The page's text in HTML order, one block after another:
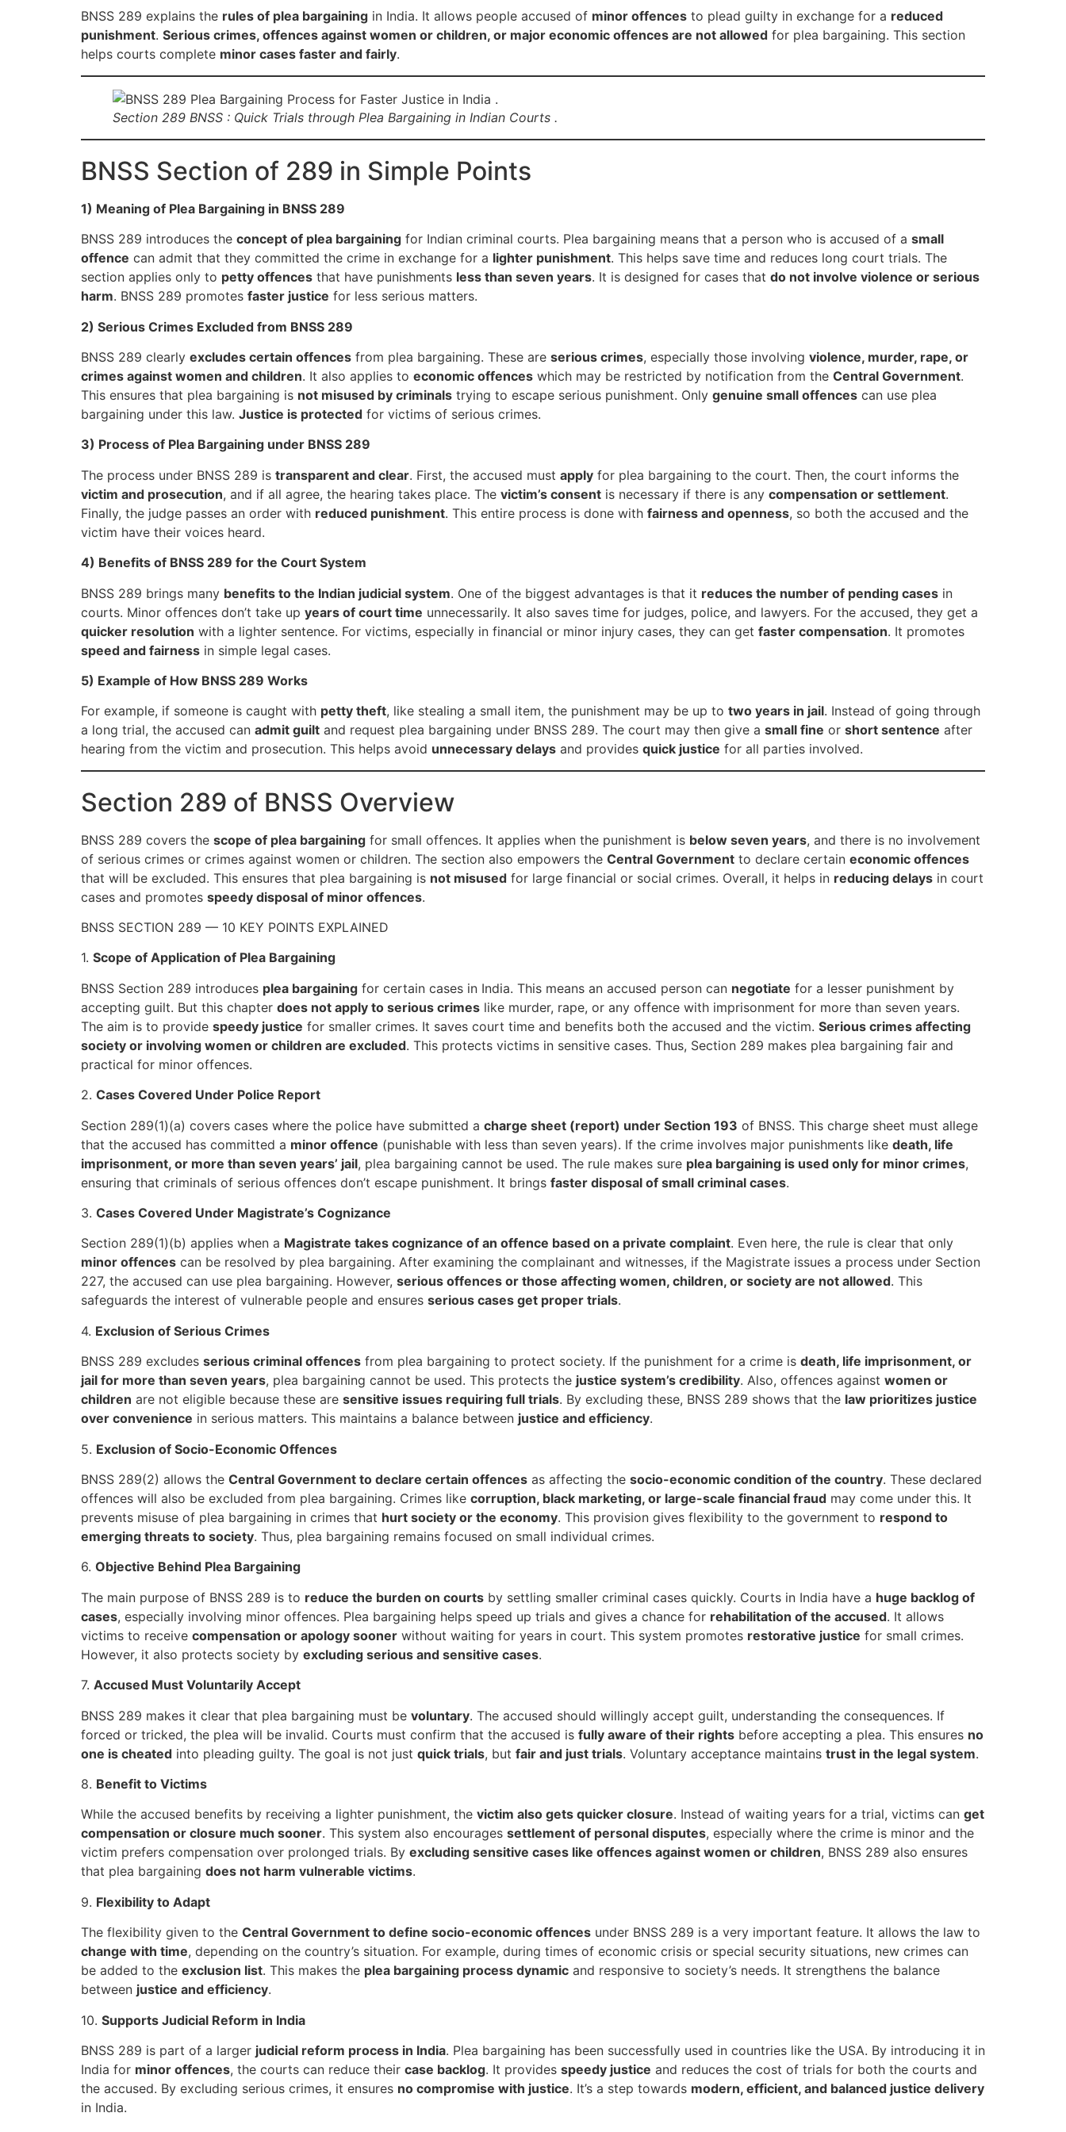
BNSS 289 explains the rules of plea bargaining in India. It allows people accused of minor offences to plead guilty in exchange for a reduced
punishment. Serious crimes, offences against women or children, or major economic offences are not allowed for plea bargaining. This section
helps courts complete minor cases faster and fairly.
Section 289 BNSS : Quick Trials through Plea Bargaining in Indian Courts .
BNSS Section of 289 in Simple Points
1) Meaning of Plea Bargaining in BNSS 289
BNSS 289 introduces the concept of plea bargaining for Indian criminal courts. Plea bargaining means that a person who is accused of a small
offence can admit that they committed the crime in exchange for a lighter punishment. This helps save time and reduces long court trials. The
section applies only to petty offences that have punishments less than seven years. It is designed for cases that do not involve violence or serious
harm. BNSS 289 promotes faster justice for less serious matters.
2) Serious Crimes Excluded from BNSS 289
BNSS 289 clearly excludes certain offences from plea bargaining. These are serious crimes, especially those involving violence, murder, rape, or
crimes against women and children. It also applies to economic offences which may be restricted by notification from the Central Government.
This ensures that plea bargaining is not misused by criminals trying to escape serious punishment. Only genuine small offences can use plea
bargaining under this law. Justice is protected for victims of serious crimes.
3) Process of Plea Bargaining under BNSS 289
The process under BNSS 289 is transparent and clear. First, the accused must apply for plea bargaining to the court. Then, the court informs the
victim and prosecution, and if all agree, the hearing takes place. The victim’s consent is necessary if there is any compensation or settlement.
Finally, the judge passes an order with reduced punishment. This entire process is done with fairness and openness, so both the accused and the
victim have their voices heard.
4) Benefits of BNSS 289 for the Court System
BNSS 289 brings many benefits to the Indian judicial system. One of the biggest advantages is that it reduces the number of pending cases in
courts. Minor offences don’t take up years of court time unnecessarily. It also saves time for judges, police, and lawyers. For the accused, they get a
quicker resolution with a lighter sentence. For victims, especially in financial or minor injury cases, they can get faster compensation. It promotes
speed and fairness in simple legal cases.
5) Example of How BNSS 289 Works
For example, if someone is caught with petty theft, like stealing a small item, the punishment may be up to two years in jail. Instead of going through
a long trial, the accused can admit guilt and request plea bargaining under BNSS 289. The court may then give a small fine or short sentence after
hearing from the victim and prosecution. This helps avoid unnecessary delays and provides quick justice for all parties involved.
Section 289 of BNSS Overview
BNSS 289 covers the scope of plea bargaining for small offences. It applies when the punishment is below seven years, and there is no involvement
of serious crimes or crimes against women or children. The section also empowers the Central Government to declare certain economic offences
that will be excluded. This ensures that plea bargaining is not misused for large financial or social crimes. Overall, it helps in reducing delays in court
cases and promotes speedy disposal of minor offences.
BNSS SECTION 289 — 10 KEY POINTS EXPLAINED
1. Scope of Application of Plea Bargaining
BNSS Section 289 introduces plea bargaining for certain cases in India. This means an accused person can negotiate for a lesser punishment by
accepting guilt. But this chapter does not apply to serious crimes like murder, rape, or any offence with imprisonment for more than seven years.
The aim is to provide speedy justice for smaller crimes. It saves court time and benefits both the accused and the victim. Serious crimes affecting
society or involving women or children are excluded. This protects victims in sensitive cases. Thus, Section 289 makes plea bargaining fair and
practical for minor offences.
2. Cases Covered Under Police Report
Section 289(1)(a) covers cases where the police have submitted a charge sheet (report) under Section 193 of BNSS. This charge sheet must allege
that the accused has committed a minor offence (punishable with less than seven years). If the crime involves major punishments like death, life
imprisonment, or more than seven years’ jail, plea bargaining cannot be used. The rule makes sure plea bargaining is used only for minor crimes,
ensuring that criminals of serious offences don’t escape punishment. It brings faster disposal of small criminal cases.
3. Cases Covered Under Magistrate’s Cognizance
Section 289(1)(b) applies when a Magistrate takes cognizance of an offence based on a private complaint. Even here, the rule is clear that only
minor offences can be resolved by plea bargaining. After examining the complainant and witnesses, if the Magistrate issues a process under Section
227, the accused can use plea bargaining. However, serious offences or those affecting women, children, or society are not allowed. This
safeguards the interest of vulnerable people and ensures serious cases get proper trials.
4. Exclusion of Serious Crimes
BNSS 289 excludes serious criminal offences from plea bargaining to protect society. If the punishment for a crime is death, life imprisonment, or
jail for more than seven years, plea bargaining cannot be used. This protects the justice system’s credibility. Also, offences against women or
children are not eligible because these are sensitive issues requiring full trials. By excluding these, BNSS 289 shows that the law prioritizes justice
over convenience in serious matters. This maintains a balance between justice and efficiency.
5. Exclusion of Socio-Economic Offences
BNSS 289(2) allows the Central Government to declare certain offences as affecting the socio-economic condition of the country. These declared
offences will also be excluded from plea bargaining. Crimes like corruption, black marketing, or large-scale financial fraud may come under this. It
prevents misuse of plea bargaining in crimes that hurt society or the economy. This provision gives flexibility to the government to respond to
emerging threats to society. Thus, plea bargaining remains focused on small individual crimes.
6. Objective Behind Plea Bargaining
The main purpose of BNSS 289 is to reduce the burden on courts by settling smaller criminal cases quickly. Courts in India have a huge backlog of
cases, especially involving minor offences. Plea bargaining helps speed up trials and gives a chance for rehabilitation of the accused. It allows
victims to receive compensation or apology sooner without waiting for years in court. This system promotes restorative justice for small crimes.
However, it also protects society by excluding serious and sensitive cases.
7. Accused Must Voluntarily Accept
BNSS 289 makes it clear that plea bargaining must be voluntary. The accused should willingly accept guilt, understanding the consequences. If
forced or tricked, the plea will be invalid. Courts must confirm that the accused is fully aware of their rights before accepting a plea. This ensures no
one is cheated into pleading guilty. The goal is not just quick trials, but fair and just trials. Voluntary acceptance maintains trust in the legal system.
8. Benefit to Victims
While the accused benefits by receiving a lighter punishment, the victim also gets quicker closure. Instead of waiting years for a trial, victims can get
compensation or closure much sooner. This system also encourages settlement of personal disputes, especially where the crime is minor and the
victim prefers compensation over prolonged trials. By excluding sensitive cases like offences against women or children, BNSS 289 also ensures
that plea bargaining does not harm vulnerable victims.
9. Flexibility to Adapt
The flexibility given to the Central Government to define socio-economic offences under BNSS 289 is a very important feature. It allows the law to
change with time, depending on the country’s situation. For example, during times of economic crisis or special security situations, new crimes can
be added to the exclusion list. This makes the plea bargaining process dynamic and responsive to society’s needs. It strengthens the balance
between justice and efficiency.
10. Supports Judicial Reform in India
BNSS 289 is part of a larger judicial reform process in India. Plea bargaining has been successfully used in countries like the USA. By introducing it in
India for minor offences, the courts can reduce their case backlog. It provides speedy justice and reduces the cost of trials for both the courts and
the accused. By excluding serious crimes, it ensures no compromise with justice. It’s a step towards modern, efficient, and balanced justice delivery
in India.